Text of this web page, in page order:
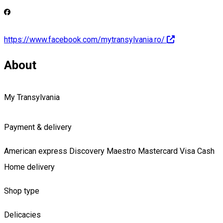
https://www.facebook.com/mytransylvania.ro/
About
My Transylvania
Payment & delivery
American express Discovery Maestro Mastercard Visa Cash
Home delivery
Shop type
Delicacies